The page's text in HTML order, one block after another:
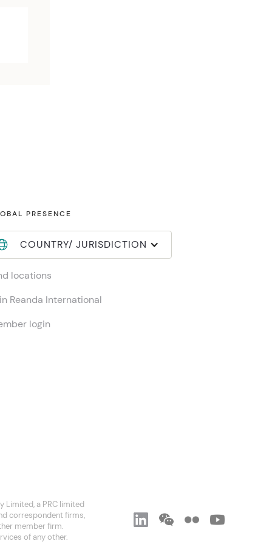
PRESENCE
COUNTRY/ JURISDICTION
locations
Reanda International
login
Limited, a PRC limited
correspondent firms,
member firm.
of any other.